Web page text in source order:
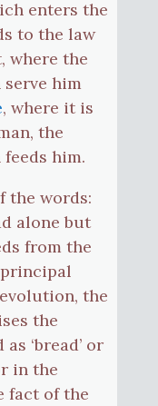
enters the
to the law
where the
him
, where it is
the
him.
the words:
alone but
from the
principal
the
the
‘bread’ or
in the
fact of the